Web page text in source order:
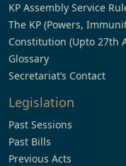
KP Assembly Service
The KP (Powers,
Constitution (Upto 27th
Glossary
Secretariat’s Contact
Legislation
Past Sessions
Past Bills
Previous Acts